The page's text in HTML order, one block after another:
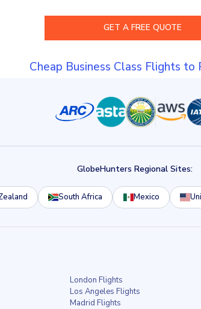
Cheap Business Class Flights to
GlobeHunters Regional Sites:
South Africa Mexico
London Flights
Los Angeles Flights
Madrid Flights